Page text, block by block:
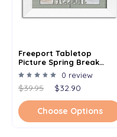
Freeport Tabletop
Picture Spring Break
Frame - Holds 4x6 Photo -
Multiple Color Options
0 review
$39.95 $32.90
Choose Options